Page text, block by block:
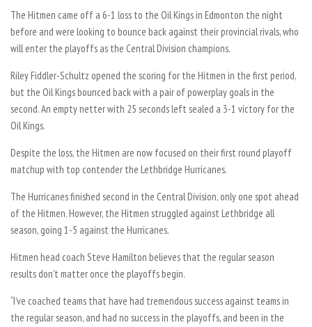
The Hitmen came off a 6-1 loss to the Oil Kings in Edmonton the night
before and were looking to bounce back against their provincial rivals, who
will enter the playoffs as the Central Division champions.
Riley Fiddler-Schultz opened the scoring for the Hitmen in the first period,
but the Oil Kings bounced back with a pair of powerplay goals in the
second. An empty netter with 25 seconds left sealed a 3-1 victory for the
Oil Kings.
Despite the loss, the Hitmen are now focused on their first round playoff
matchup with top contender the Lethbridge Hurricanes.
The Hurricanes finished second in the Central Division, only one spot ahead
of the Hitmen. However, the Hitmen struggled against Lethbridge all
season, going 1-5 against the Hurricanes.
Hitmen head coach Steve Hamilton believes that the regular season
results don’t matter once the playoffs begin.
“I’ve coached teams that have had tremendous success against teams in
the regular season, and had no success in the playoffs, and been in the